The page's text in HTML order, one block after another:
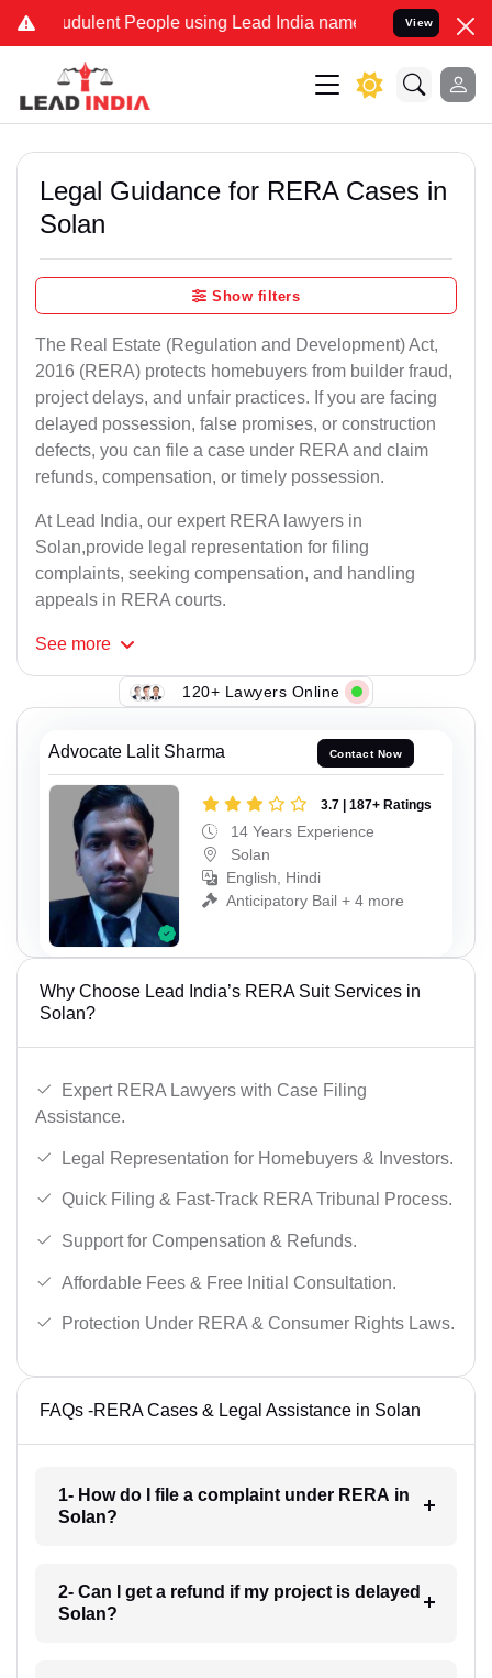
People using Lead India name to Resolve your Legal
View
Legal Guidance for RERA Cases in
Solan
Show filters
The Real Estate (Regulation and Development) Act,
2016 (RERA) protects homebuyers from builder fraud,
project delays, and unfair practices. If you are facing
delayed possession, false promises, or construction
defects, you can file a case under RERA and claim
refunds, compensation, or timely possession.
At Lead India, our expert RERA lawyers in
Solan,provide legal representation for filing
complaints, seeking compensation, and handling
appeals in RERA courts.
See more
120+ Lawyers Online
Advocate Lalit Sharma Contact Now
3.7 | 187+ Ratings
14 Years Experience
Solan
English, Hindi
Anticipatory Bail + 4 more
Why Choose Lead India’s RERA Suit Services in
Solan?
Expert RERA Lawyers with Case Filing
Assistance.
Legal Representation for Homebuyers & Investors.
Quick Filing & Fast-Track RERA Tribunal Process.
Support for Compensation & Refunds.
Affordable Fees & Free Initial Consultation.
Protection Under RERA & Consumer Rights Laws.
FAQs -RERA Cases & Legal Assistance in Solan
1- How do I file a complaint under RERA in
Solan?
2- Can I get a refund if my project is delayed
Solan?